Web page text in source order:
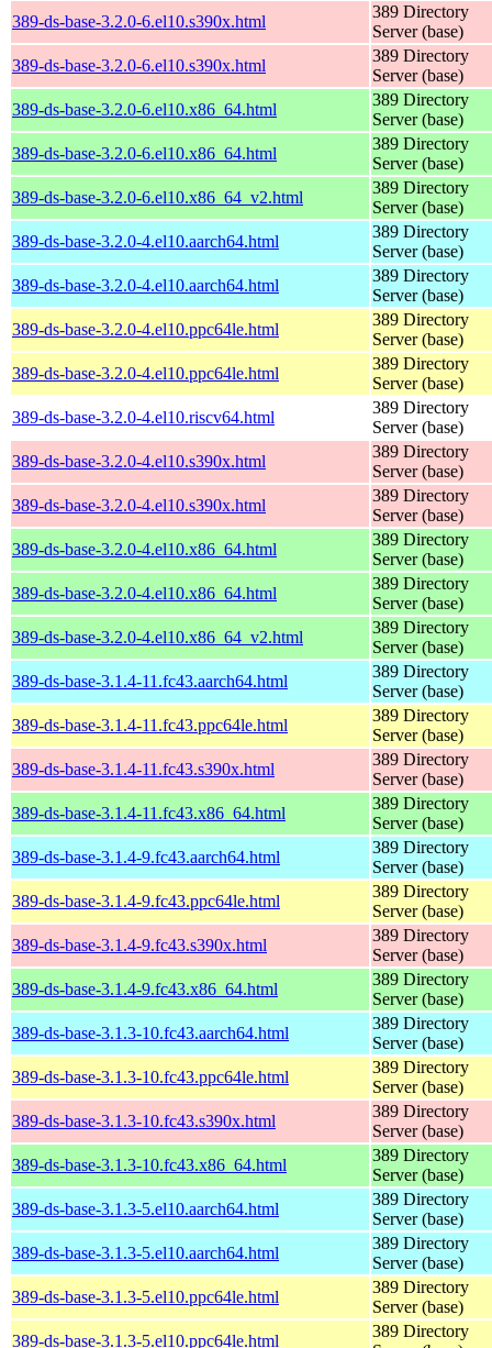
389-ds-base-3.2.0-6.el10.s390x.html
389 Directory
Server (base)
389-ds-base-3.2.0-6.el10.s390x.html
389 Directory
Server (base)
389-ds-base-3.2.0-6.el10.x86_64.html
389 Directory
Server (base)
389-ds-base-3.2.0-6.el10.x86_64.html
389 Directory
Server (base)
389-ds-base-3.2.0-6.el10.x86_64_v2.html
389 Directory
Server (base)
389-ds-base-3.2.0-4.el10.aarch64.html
389 Directory
Server (base)
389-ds-base-3.2.0-4.el10.aarch64.html
389 Directory
Server (base)
389-ds-base-3.2.0-4.el10.ppc64le.html
389 Directory
Server (base)
389-ds-base-3.2.0-4.el10.ppc64le.html
389 Directory
Server (base)
389-ds-base-3.2.0-4.el10.riscv64.html
389 Directory
Server (base)
389-ds-base-3.2.0-4.el10.s390x.html
389 Directory
Server (base)
389-ds-base-3.2.0-4.el10.s390x.html
389 Directory
Server (base)
389-ds-base-3.2.0-4.el10.x86_64.html
389 Directory
Server (base)
389-ds-base-3.2.0-4.el10.x86_64.html
389 Directory
Server (base)
389-ds-base-3.2.0-4.el10.x86_64_v2.html
389 Directory
Server (base)
389-ds-base-3.1.4-11.fc43.aarch64.html
389 Directory
Server (base)
389-ds-base-3.1.4-11.fc43.ppc64le.html
389 Directory
Server (base)
389-ds-base-3.1.4-11.fc43.s390x.html
389 Directory
Server (base)
389-ds-base-3.1.4-11.fc43.x86_64.html
389 Directory
Server (base)
389-ds-base-3.1.4-9.fc43.aarch64.html
389 Directory
Server (base)
389-ds-base-3.1.4-9.fc43.ppc64le.html
389 Directory
Server (base)
389-ds-base-3.1.4-9.fc43.s390x.html
389 Directory
Server (base)
389-ds-base-3.1.4-9.fc43.x86_64.html
389 Directory
Server (base)
389-ds-base-3.1.3-10.fc43.aarch64.html
389 Directory
Server (base)
389-ds-base-3.1.3-10.fc43.ppc64le.html
389 Directory
Server (base)
389-ds-base-3.1.3-10.fc43.s390x.html
389 Directory
Server (base)
389-ds-base-3.1.3-10.fc43.x86_64.html
389 Directory
Server (base)
389-ds-base-3.1.3-5.el10.aarch64.html
389 Directory
Server (base)
389-ds-base-3.1.3-5.el10.aarch64.html
389 Directory
Server (base)
389-ds-base-3.1.3-5.el10.ppc64le.html
389 Directory
Server (base)
389-ds-base-3.1.3-5.el10.ppc64le.html
389 Directory